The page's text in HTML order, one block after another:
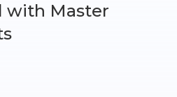
with Master